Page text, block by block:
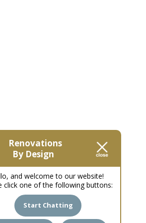
Renovations
By Design
and welcome to our website!
click one of the following buttons:
Start Chatting